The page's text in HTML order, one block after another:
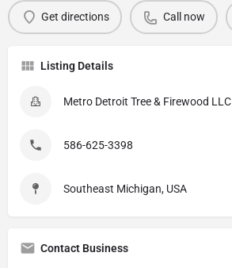
Get directions Call now
Listing Details
Metro Detroit Tree & Firewood LLC
586-625-3398
Southeast Michigan, USA
Contact Business